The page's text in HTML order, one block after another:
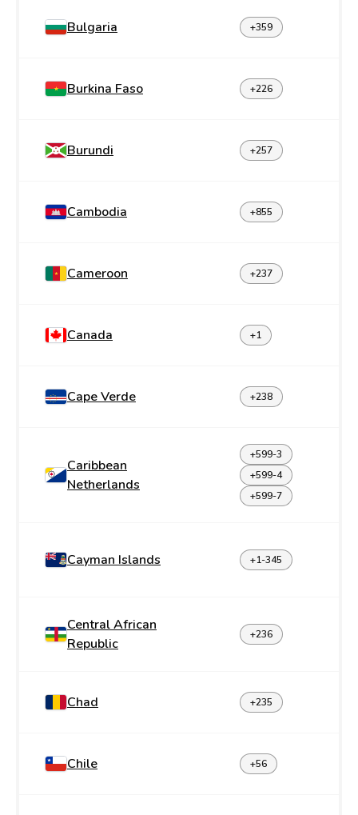
Bulgaria +359
Burkina Faso +226
Burundi +257
Cambodia +855
Cameroon +237
Canada +1
Cape Verde +238
Caribbean
Netherlands
+599-3
+599-4
+599-7
Cayman Islands +1-345
Central African
Republic
+236
Chad +235
Chile +56